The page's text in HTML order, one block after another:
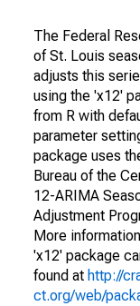
The Federal
of St. Louis
adjusts this
using the 'x12'
from R with
parameter
package uses
Bureau of the
12-ARIMA
Adjustment
More
'x12' package
found at http://
ct.org/web/